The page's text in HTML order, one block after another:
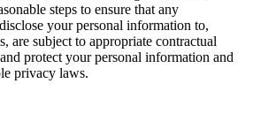
steps to ensure that any
your personal information to,
are subject to appropriate contractual
protect your personal information and
privacy laws.